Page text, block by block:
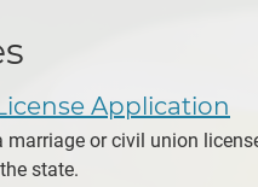
Application
or civil union
state.